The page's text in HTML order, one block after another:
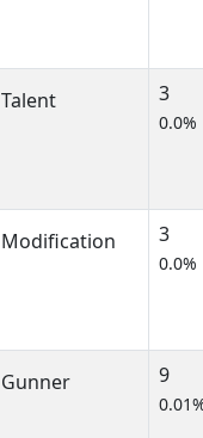
Talent 3
0.0%
Modification 3
0.0%
Gunner 9